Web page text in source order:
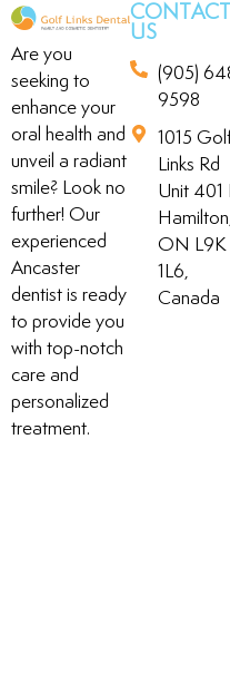
Are you
seeking to
enhance your
oral health and
unveil a radiant
smile? Look no
further! Our
experienced
Ancaster
dentist is ready
to provide you
with top-notch
care and
personalized
treatment.
CONTACT
US
(905)
9598
1015
Links Rd
Unit 401
ON L9K
1L6,
Canada